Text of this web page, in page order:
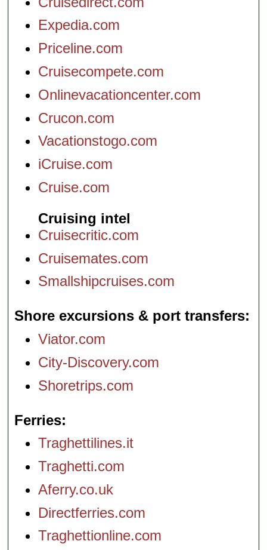
Expedia.com
Priceline.com
Cruisecompete.com
Onlinevacationcenter.com
Crucon.com
Vacationstogo.com
iCruise.com
Cruise.com
Cruising intel
Cruisecritic.com
Cruisemates.com
Smallshipcruises.com
Shore excursions & port transfers
Viator.com
City-Discovery.com
Shoretrips.com
Ferries
Traghettilines.it
Traghetti.com
Aferry.co.uk
Directferries.com
Traghettionline.com